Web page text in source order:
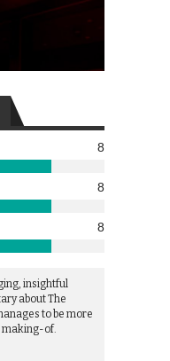
8
8
8
insightful
about The
to be more
making-of.